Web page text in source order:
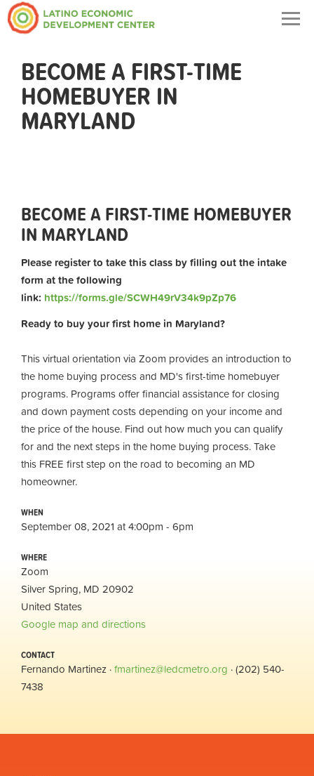
BECOME A FIRST-TIME
HOMEBUYER IN
MARYLAND
BECOME A FIRST-TIME HOMEBUYER
IN MARYLAND
Please register to take this class by filling out the intake
form at the following
link: https://forms.gle/SCWH49rV34k9pZp76
Ready to buy your first home in Maryland?
This virtual orientation via Zoom provides an introduction to
the home buying process and MD's first-time homebuyer
programs. Programs offer financial assistance for closing
and down payment costs depending on your income and
the price of the house. Find out how much you can qualify
for and the next steps in the home buying process. Take
this FREE first step on the road to becoming an MD
homeowner.
WHEN
September 08, 2021 at 4:00pm - 6pm
WHERE
Zoom
Silver Spring, MD 20902
United States
Google map and directions
CONTACT
Fernando Martinez ·fmartinez@ledcmetro.org · (202) 540-
7438